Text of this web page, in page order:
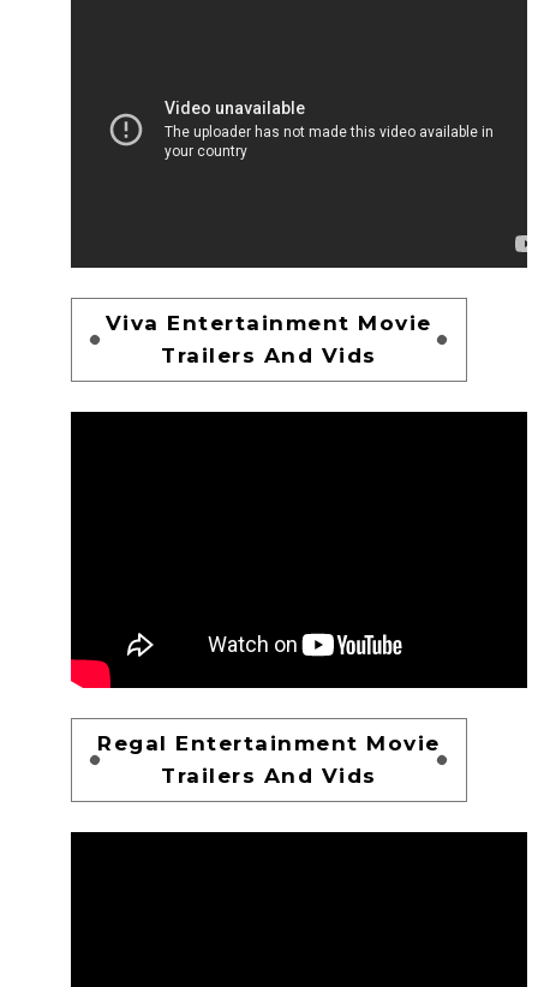
Viva Entertainment Movie
Trailers And Vids
Regal Entertainment Movie
Trailers And Vids